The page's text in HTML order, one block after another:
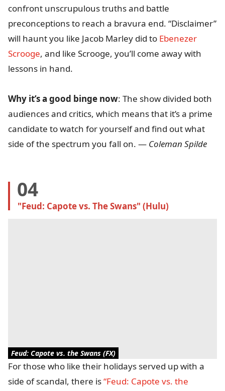
confront unscrupulous truths and battle
preconceptions to reach a bravura end. “Disclaimer”
will haunt you like Jacob Marley did to Ebenezer
Scrooge, and like Scrooge, you’ll come away with
lessons in hand.
Why it’s a good binge now: The show divided both
audiences and critics, which means that it’s a prime
candidate to watch for yourself and find out what
side of the spectrum you fall on. — Coleman Spilde
04
"Feud: Capote vs. The Swans" (Hulu)
Feud: Capote vs. the Swans (FX)
For those who like their holidays served up with a
side of scandal, there is“Feud: Capote vs. the